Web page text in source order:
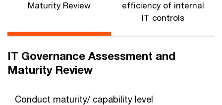
Maturity Review
efficiency of internal
IT controls
IT Governance Assessment and
Maturity Review
Conduct maturity/ capability level